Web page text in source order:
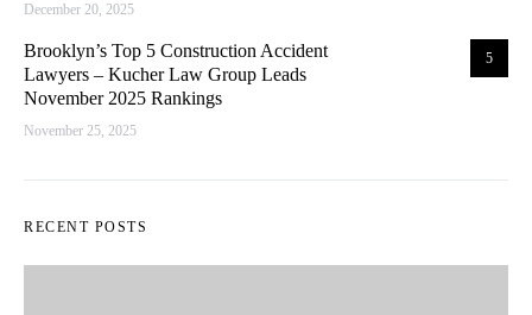
December 20, 2025
5
Brooklyn’s Top 5 Construction Accident
Lawyers – Kucher Law Group Leads
November 2025 Rankings
November 25, 2025
RECENT POSTS